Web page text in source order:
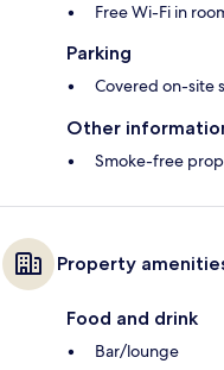
Free Wi-Fi in
Parking
Covered on-site
Other
Smoke-free
Property
Food and drink
Bar/lounge